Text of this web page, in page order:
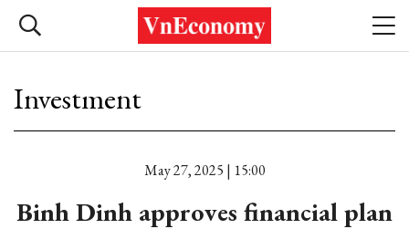
Investment
May 27, 2025 | 15:00
Binh Dinh approves financial plan